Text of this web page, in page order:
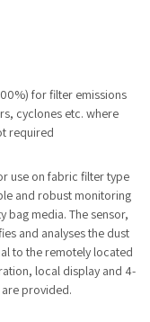
for filter emissions
cyclones etc. where
required
use on fabric filter type
and robust monitoring
bag media. The sensor,
and analyses the dust
to the remotely located
local display and 4-
provided.